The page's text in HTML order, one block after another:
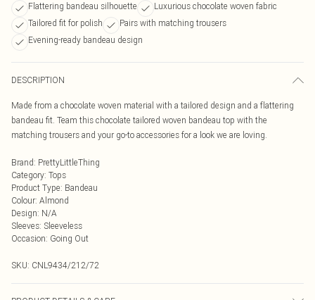
Flattering bandeau silhouette
Luxurious chocolate woven fabric
Tailored fit for polish
Pairs with matching trousers
Evening-ready bandeau design
DESCRIPTION
Made from a chocolate woven material with a tailored design and a flattering
bandeau fit. Team this chocolate tailored woven bandeau top with the
matching trousers and your go-to accessories for a look we are loving.
Brand: PrettyLittleThing
Category: Tops
Product Type: Bandeau
Colour: Almond
Design: N/A
Sleeves: Sleeveless
Occasion: Going Out
SKU: CNL9434/212/72